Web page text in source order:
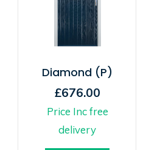
Diamond (P)
£676.00
Price Inc free
delivery